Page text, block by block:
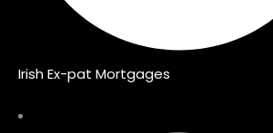
Irish Ex-pat Mortgages